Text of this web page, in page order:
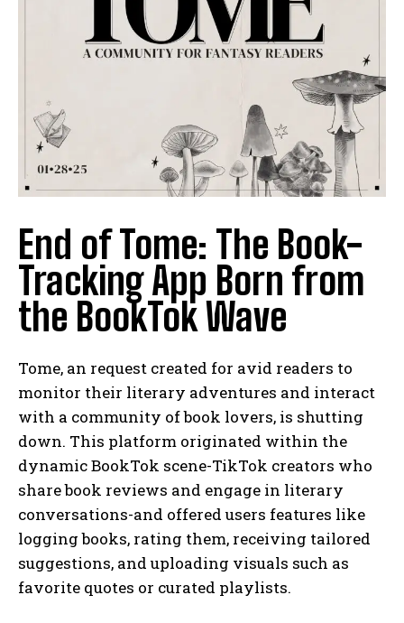
End of Tome: The Book-
Tracking App Born from
the BookTok Wave
Tome, an request created for avid readers to
monitor their literary adventures and interact
with a community of book lovers, is shutting
down. This platform originated within the
dynamic BookTok scene-TikTok creators who
share book reviews and engage in literary
conversations-and offered users features like
logging books, rating them, receiving tailored
suggestions, and uploading visuals such as
favorite quotes or curated playlists.